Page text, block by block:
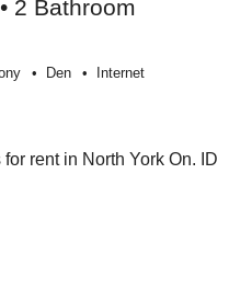
2 Bathroom
Den Internet